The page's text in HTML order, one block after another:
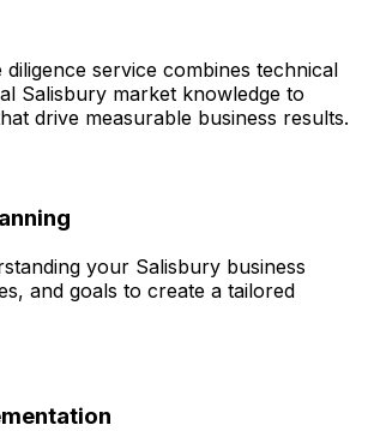
diligence service combines technical
Salisbury market knowledge to
drive measurable business results.
your Salisbury business
and goals to create a tailored